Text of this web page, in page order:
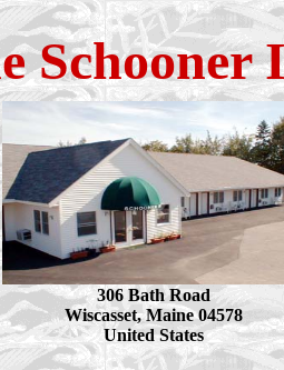
Schooner
306 Bath Road
Wiscasset, Maine 04578
United States